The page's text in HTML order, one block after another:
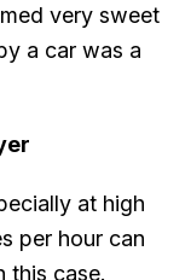
very sweet
a car was a
at high
per hour can
this case.